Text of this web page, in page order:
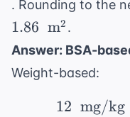
. Rounding to the
1.86 m2 .
Answer: BSA-
Weight-based:
12 mg/kg